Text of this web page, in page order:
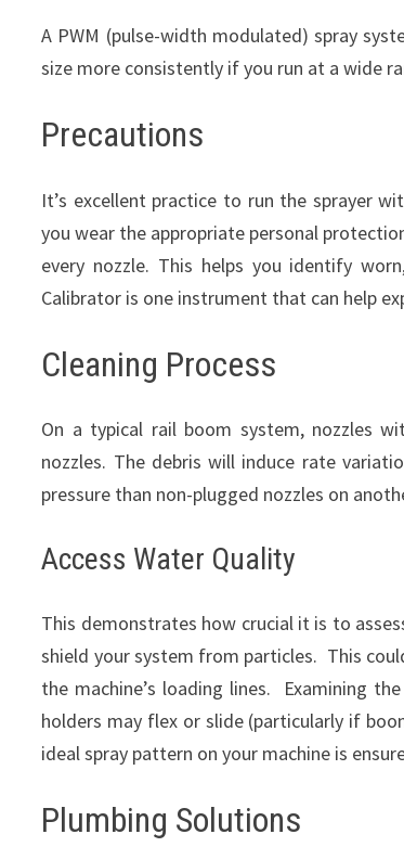
A PWM (pulse-width modulated) spray
size more consistently if you run at a wide
Precautions
It’s excellent practice to run the sprayer
you wear the appropriate personal
every nozzle. This helps you identify
Calibrator is one instrument that can help
Cleaning Process
On a typical rail boom system, nozzles
nozzles. The debris will induce rate
pressure than non-plugged nozzles on
Access Water Quality
This demonstrates how crucial it is to
shield your system from particles. This
the machine’s loading lines. Examining
holders may flex or slide (particularly if
ideal spray pattern on your machine is
Plumbing Solutions